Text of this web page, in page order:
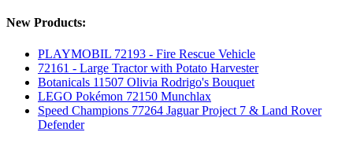
New Products:
PLAYMOBIL 72193 - Fire Rescue Vehicle
72161 - Large Tractor with Potato Harvester
Botanicals 11507 Olivia Rodrigo's Bouquet
LEGO Pokémon 72150 Munchlax
Speed Champions 77264 Jaguar Project 7 & Land Rover
Defender